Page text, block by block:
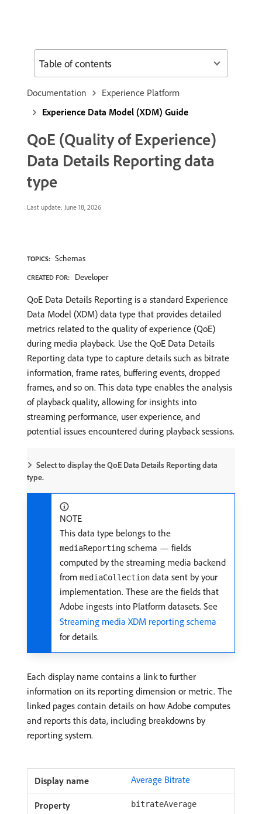
Documentation
Experience Platform
Experience Data Model (XDM) Guide
QoE (Quality of Experience)
Data Details Reporting data
type
Last update: June 18, 2026
TOPICS: Schemas
CREATED FOR: Developer
QoE Data Details Reporting is a standard Experience
Data Model (XDM) data type that provides detailed
metrics related to the quality of experience (QoE)
during media playback. Use the QoE Data Details
Reporting data type to capture details such as bitrate
information, frame rates, buffering events, dropped
frames, and so on. This data type enables the analysis
of playback quality, allowing for insights into
streaming performance, user experience, and
potential issues encountered during playback sessions.
Select to display the QoE Data Details Reporting data
type.
NOTE
This data type belongs to the
mediaReporting schema — fields
computed by the streaming media backend
from mediaCollection data sent by your
implementation. These are the fields that
Adobe ingests into Platform datasets. See
Streaming media XDM reporting schema
for details.
Each display name contains a link to further
information on its reporting dimension or metric. The
linked pages contain details on how Adobe computes
and reports this data, including breakdowns by
reporting system.
Average Bitrate
bitrateAverage
Table of contents